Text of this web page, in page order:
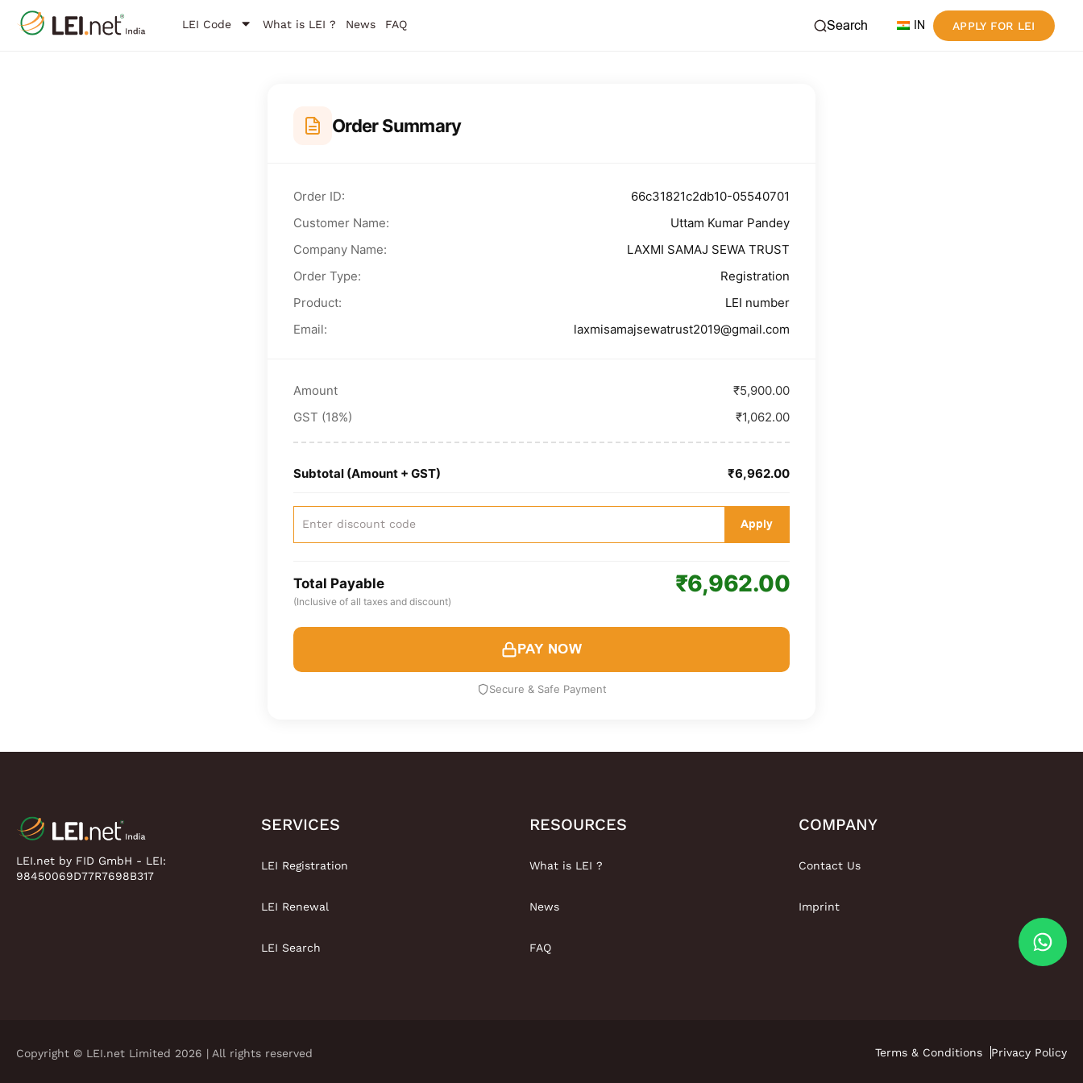
LEI Code What is LEI ? News FAQ Search IN APPLY FOR LEI
Order Summary
Order ID:
66c31821c2db10-05540701
Customer Name:
Uttam Kumar Pandey
Company Name:
LAXMI SAMAJ SEWA TRUST
Order Type:
Registration
Product:
LEI number
Email:
laxmisamajsewatrust2019@gmail.com
Amount
₹5,900.00
GST (18%)
₹1,062.00
Subtotal (Amount + GST) ₹6,962.00
Apply
Total Payable
(Inclusive of all taxes and discount)
₹6,962.00
PAY NOW
Secure & Safe Payment
LEI.net by FID GmbH - LEI:
98450069D77R7698B317
SERVICES
LEI Registration
LEI Renewal
LEI Search
RESOURCES
What is LEI ?
News
FAQ
COMPANY
Contact Us
Imprint
Copyright © LEI.net Limited 2026 | All rights reserved Terms & Conditions Privacy Policy